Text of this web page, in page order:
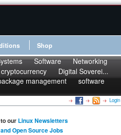
Shop
Software
Networking
cryptocurrency
Digital Soverei...
management
software
Login
our Linux Newsletters
Open Source Jobs